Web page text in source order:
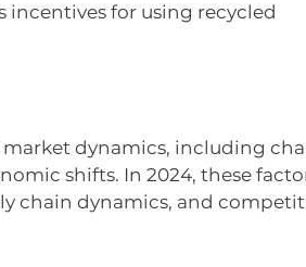
incentives for using recycled
dynamics, including
shifts. In 2024, these
chain dynamics, and